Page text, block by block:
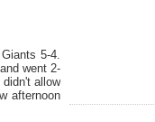
5-4.
went 2-
allow
afternoon